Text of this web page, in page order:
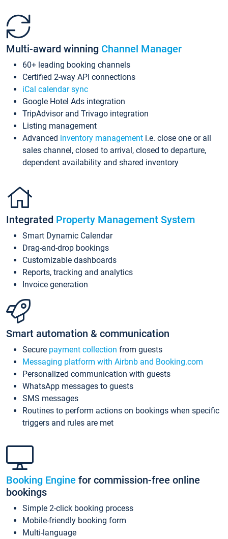
Multi-award winning Channel Manager
60+ leading booking channels
Certified 2-way API connections
iCal calendar sync
Google Hotel Ads integration
TripAdvisor and Trivago integration
Listing management
Advanced inventory management i.e. close one or all
sales channel, closed to arrival, closed to departure,
dependent availability and shared inventory
Integrated Property Management System
Smart Dynamic Calendar
Drag-and-drop bookings
Customizable dashboards
Reports, tracking and analytics
Invoice generation
Smart automation & communication
Secure payment collection from guests
Messaging platform with Airbnb and Booking.com
Personalized communication with guests
WhatsApp messages to guests
SMS messages
Routines to perform actions on bookings when specific
triggers and rules are met
Booking Engine for commission-free online
bookings
Simple 2-click booking process
Mobile-friendly booking form
Multi-language